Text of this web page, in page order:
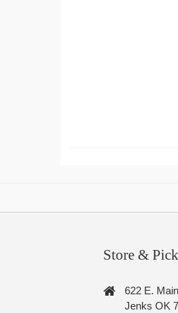
Store &
622 E.
Jenks OK